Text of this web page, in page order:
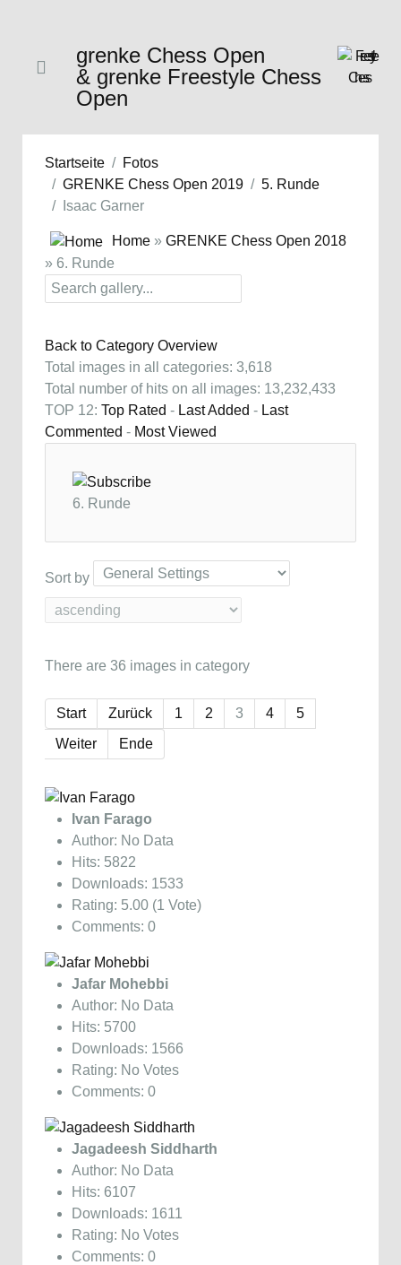
grenke Chess Open
& grenke Freestyle Chess
Open
Startseite
Fotos
GRENKE Chess Open 2019
5. Runde
Isaac Garner
Home » GRENKE Chess Open 2018
» 6. Runde
Back to Category Overview
Total images in all categories: 3,618
Total number of hits on all images: 13,232,433
TOP 12: Top Rated - Last Added - Last
Commented - Most Viewed
6. Runde
Sort by
There are 36 images in category
Start Zurück 1 2 3 4
5
Weiter
Ende
Ivan Farago
Author: No Data
Hits: 5822
Downloads: 1533
Rating: 5.00 (1 Vote)
Comments: 0
Jafar Mohebbi
Author: No Data
Hits: 5700
Downloads: 1566
Rating: No Votes
Comments: 0
Jagadeesh Siddharth
Author: No Data
Hits: 6107
Downloads: 1611
Rating: No Votes
Comments: 0